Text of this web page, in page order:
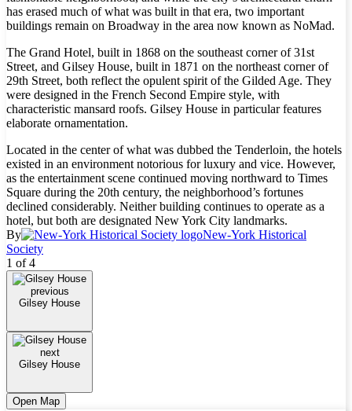
has erased much of what was built in that era, two important
buildings remain on Broadway in the area now known as NoMad.
The Grand Hotel, built in 1868 on the southeast corner of 31st
Street, and Gilsey House, built in 1871 on the northeast corner of
29th Street, both reflect the opulent spirit of the Gilded Age. They
were designed in the French Second Empire style, with
characteristic mansard roofs. Gilsey House in particular features
elaborate ornamentation.
Located in the center of what was dubbed the Tenderloin, the hotels
existed in an environment notorious for luxury and vice. However,
as the entertainment scene continued moving northward to Times
Square during the 20th century, the neighborhood’s fortunes
declined considerably. Neither building continues to operate as a
hotel, but both are designated New York City landmarks.
By
New-York Historical
Society
1 of 4
previous
Gilsey House
next
Gilsey House
Open Map